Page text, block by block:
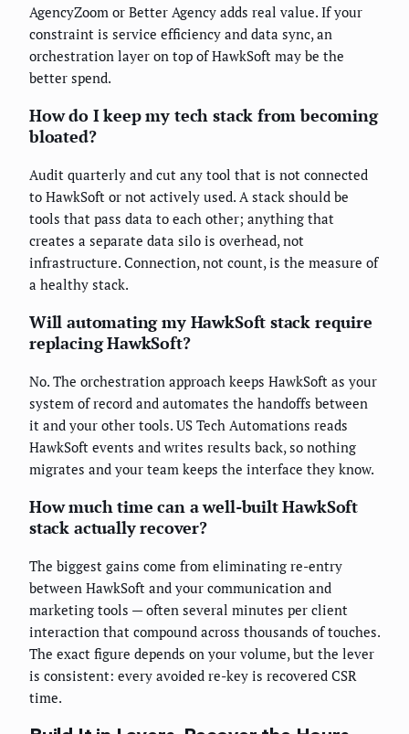
AgencyZoom or Better Agency adds real value. If your
constraint is service efficiency and data sync, an
orchestration layer on top of HawkSoft may be the
better spend.
How do I keep my tech stack from becoming
bloated?
Audit quarterly and cut any tool that is not connected
to HawkSoft or not actively used. A stack should be
tools that pass data to each other; anything that
creates a separate data silo is overhead, not
infrastructure. Connection, not count, is the measure of
a healthy stack.
Will automating my HawkSoft stack require
replacing HawkSoft?
No. The orchestration approach keeps HawkSoft as your
system of record and automates the handoffs between
it and your other tools. US Tech Automations reads
HawkSoft events and writes results back, so nothing
migrates and your team keeps the interface they know.
How much time can a well-built HawkSoft
stack actually recover?
The biggest gains come from eliminating re-entry
between HawkSoft and your communication and
marketing tools — often several minutes per client
interaction that compound across thousands of touches.
The exact figure depends on your volume, but the lever
is consistent: every avoided re-key is recovered CSR
time.